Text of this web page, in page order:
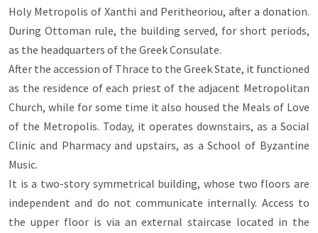
community of the city, as around and near it were
built the Metropolitan Mansion, the Matsinis
School and the House of Photiadis, which also
served as the Greek Consulate, in the late
Ottoman period.
Holy Metropolis of Xanthi and Peritheoriou, after a donation.
During Ottoman rule, the building served, for short periods,
as the headquarters of the Greek Consulate.
After the accession of Thrace to the Greek State, it functioned
as the residence of each priest of the adjacent Metropolitan
Church, while for some time it also housed the Meals of Love
of the Metropolis. Today, it operates downstairs, as a Social
Clinic and Pharmacy and upstairs, as a School of Byzantine
Music.
It is a two-story symmetrical building, whose two floors are
independent and do not communicate internally. Access to
the upper floor is via an external staircase located in the